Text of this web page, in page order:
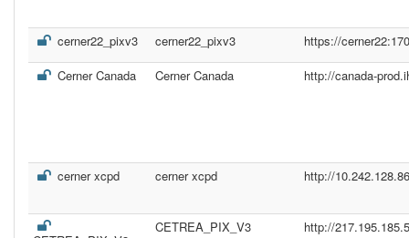
cerner22_pixv3 cerner22_pixv3
https://
Cerner Canada
Cerner Canada http://canada-
cerner xcpd cerner xcpd http://
CETREA_PIX_V3
http://